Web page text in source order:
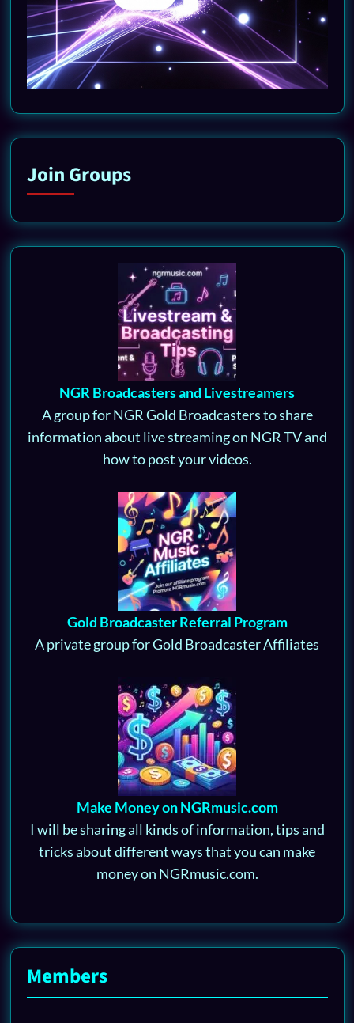
Join Groups
NGR Broadcasters and Livestreamers
A group for NGR Gold Broadcasters to share
information about live streaming on NGR TV and
how to post your videos.
Gold Broadcaster Referral Program
A private group for Gold Broadcaster Affiliates
Make Money on NGRmusic.com
I will be sharing all kinds of information, tips and
tricks about different ways that you can make
money on NGRmusic.com.
Members